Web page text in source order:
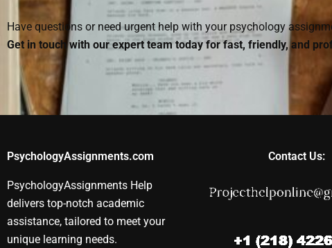
Have questions or need urgent help with your psychology
Get in touch with our expert team today for fast, friendly, and
PsychologyAssignments.com
PsychologyAssignments Help
delivers top-notch academic
assistance, tailored to meet your
unique learning needs.
Contact Us: